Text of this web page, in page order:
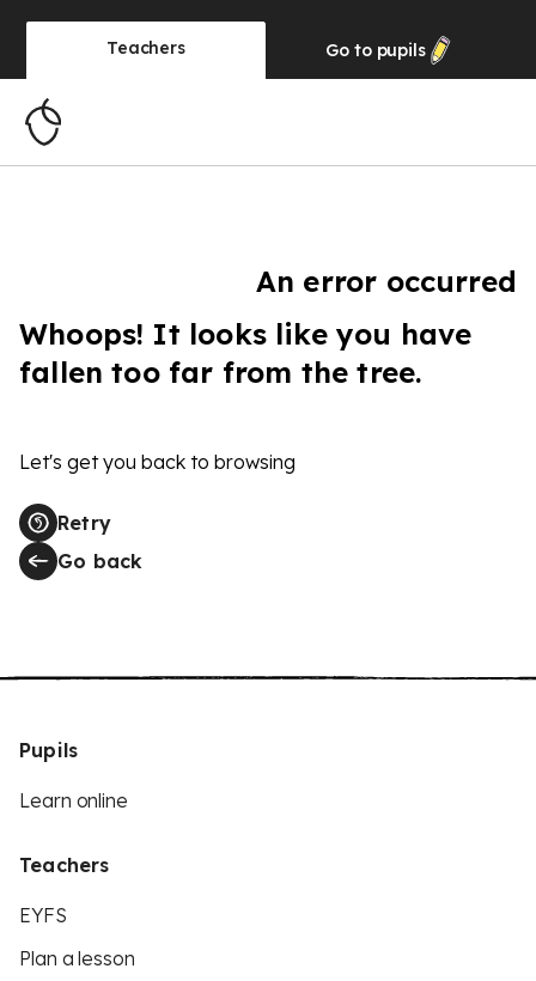
Teachers Go to pupils
An error occurred
Whoops! It looks like you have
fallen too far from the tree.
Let's get you back to browsing
Retry
Go back
Pupils
Learn online
Teachers
EYFS
Plan a lesson